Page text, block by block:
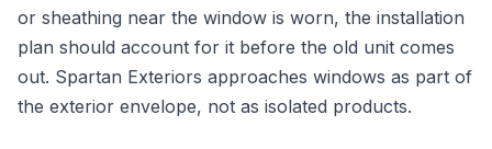
or sheathing near the window is worn, the installation
plan should account for it before the old unit comes
out. Spartan Exteriors approaches windows as part of
the exterior envelope, not as isolated products.